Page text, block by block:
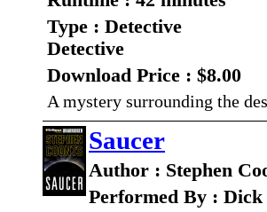
Type : Detective
Detective
Download Price : $8.00
A mystery surrounding the
Saucer
Author : Stephen
Performed By :